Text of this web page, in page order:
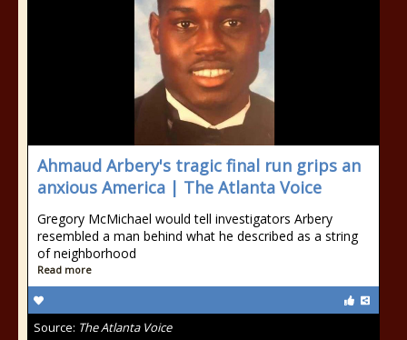
Ahmaud Arbery's tragic final run grips an
anxious America | The Atlanta Voice
Gregory McMichael would tell investigators Arbery
resembled a man behind what he described as a string
of neighborhood
Read more
Source: The Atlanta Voice